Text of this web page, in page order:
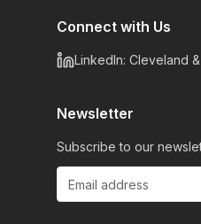
Connect with Us
LinkedIn: Cleveland
Newsletter
Subscribe to our